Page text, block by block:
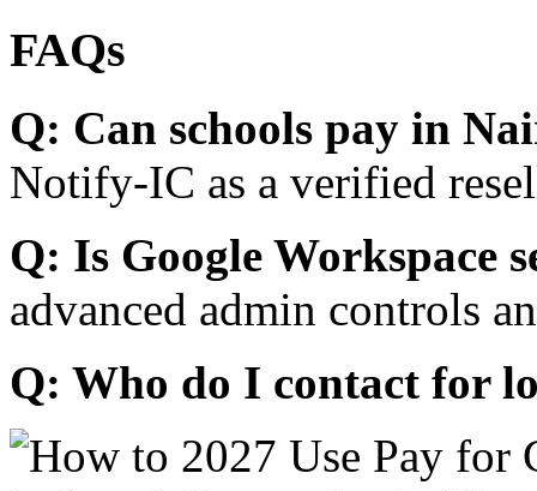
FAQs
Q: Can schools pay in
Notify-IC as a verified
Q: Is Google Workspace
advanced admin controls
Q: Who do I contact for